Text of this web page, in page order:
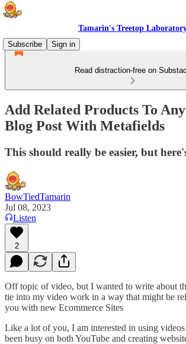
Tamarin's Treetop
Subscribe
Sign in
Read distraction-free on
Add Related Products To
Blog Post With Metafields
This should really be easier, but
BowTiedTamarin
Jul 08, 2023
Listen
2
Off topic of video, but I wanted to write about
tie into my video work in a way that might be
you with new Ecommerce Sites
Like a lot of you, I am interested in using
been busy on both YouTube and creating